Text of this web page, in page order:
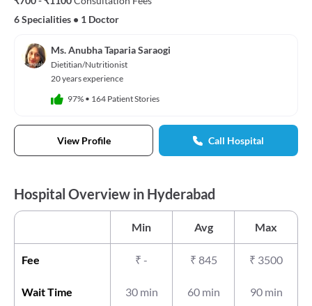
6 Specialities • 1 Doctor
Ms. Anubha Taparia Saraogi
Dietitian/Nutritionist
20 years experience
97% • 164 Patient Stories
View Profile Call Hospital
Hospital Overview in Hyderabad
Min Avg Max
Fee ₹ - ₹ 845 ₹ 3500
Wait Time 30 min 60 min 90 min